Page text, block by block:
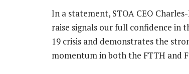
In a statement, STOA CEO
raise signals our full confidence in
19 crisis and demonstrates the
momentum in both the FTTH and